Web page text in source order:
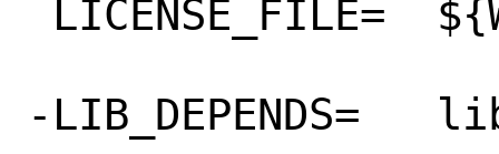
-LIB_DEPENDS=	libuv.so:devel/libuv \